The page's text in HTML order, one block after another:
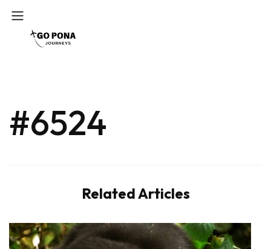
#6524
Related Articles